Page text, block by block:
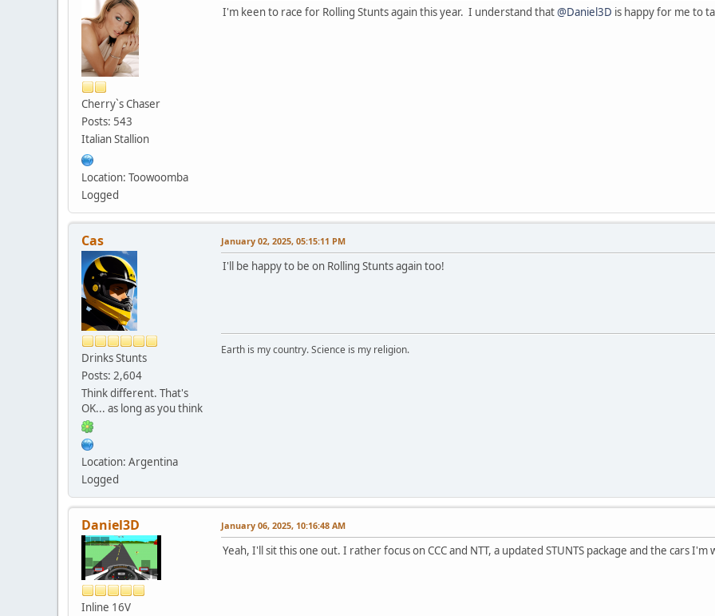
Cherry`s Chaser
Posts: 543
Italian Stallion
Location: Toowoomba
Logged
I'm keen to race for Rolling Stunts again this year. I understand that@Daniel3D is happy for me to
Cas
Drinks Stunts
Posts: 2,604
Think different. That's
OK... as long as you think
Location: Argentina
Logged
January 02, 2025, 05:15:11 PM
I'll be happy to be on Rolling Stunts again too!
Earth is my country. Science is my religion.
Daniel3D
Inline 16V
January 06, 2025, 10:16:48 AM
Yeah, I'll sit this one out. I rather focus on CCC and NTT, a updated STUNTS package and the cars I'm